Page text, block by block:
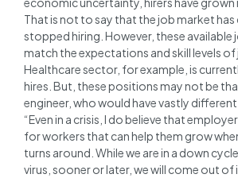
That is not to say that the job market
stopped hiring. However, these available
match the expectations and skill levels of
Healthcare sector, for example, is
hires. But, these positions may not be
engineer, who would have vastly different
“Even in a crisis, I do believe that
for workers that can help them grow
turns around. While we are in a down
virus, sooner or later, we will come out of